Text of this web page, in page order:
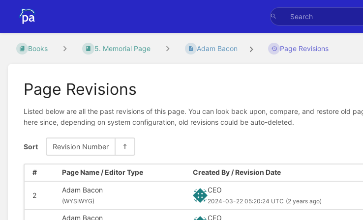
Books 5. Memorial Page Adam Bacon Page Revisions
Page Revisions
Listed below are all the past revisions of this page. You can look back upon, compare, and restore old
here since, depending on system configuration, old revisions could be auto-deleted.
Sort Revision Number
# Page Name / Editor Type Created By / Revision Date
2
Adam Bacon
(WYSIWYG)
CEO
2024-03-22 05:20:24 UTC (2 years ago)
Adam Bacon CEO